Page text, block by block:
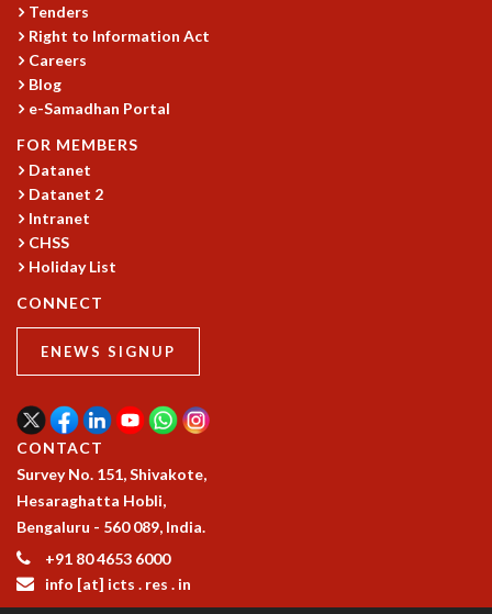
SUPPORT
ENDOWMENT
RESOURCES
COMPUTING
LIBRARY
TRANSPORT
CAFETERIA
RECREATION
CHILD CARE
VISITOR GUIDELINES
FIRST AID CENTRE
STUDENT SUPPORT CELL
HOW TO REACH
CAREERS
ACADEMIC POSITIONS
NON-ACADEMIC POSITIONS
CERTIFICATE FORMAT
Tenders
Right to Information Act
Careers
Blog
e-Samadhan Portal
FOR MEMBERS
Datanet
Datanet 2
Intranet
CHSS
Holiday List
CONNECT
ENEWS SIGNUP
CONTACT
Survey No. 151, Shivakote,
Hesaraghatta Hobli,
Bengaluru - 560 089, India.
+91 80 4653 6000
info [at] icts . res . in